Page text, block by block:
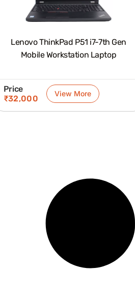
Lenovo ThinkPad P51 i7-7th Gen
Mobile Workstation Laptop
Price
₹32,000
View More